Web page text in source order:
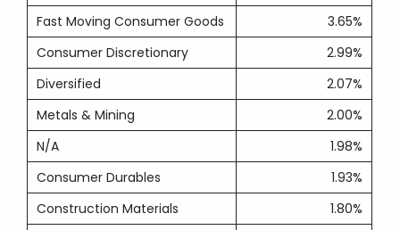
Fast Moving Consumer Goods
3.65%
Consumer Discretionary
2.99%
Diversified
2.07%
Metals & Mining
2.00%
N/A
1.98%
Consumer Durables
1.93%
Construction Materials
1.80%